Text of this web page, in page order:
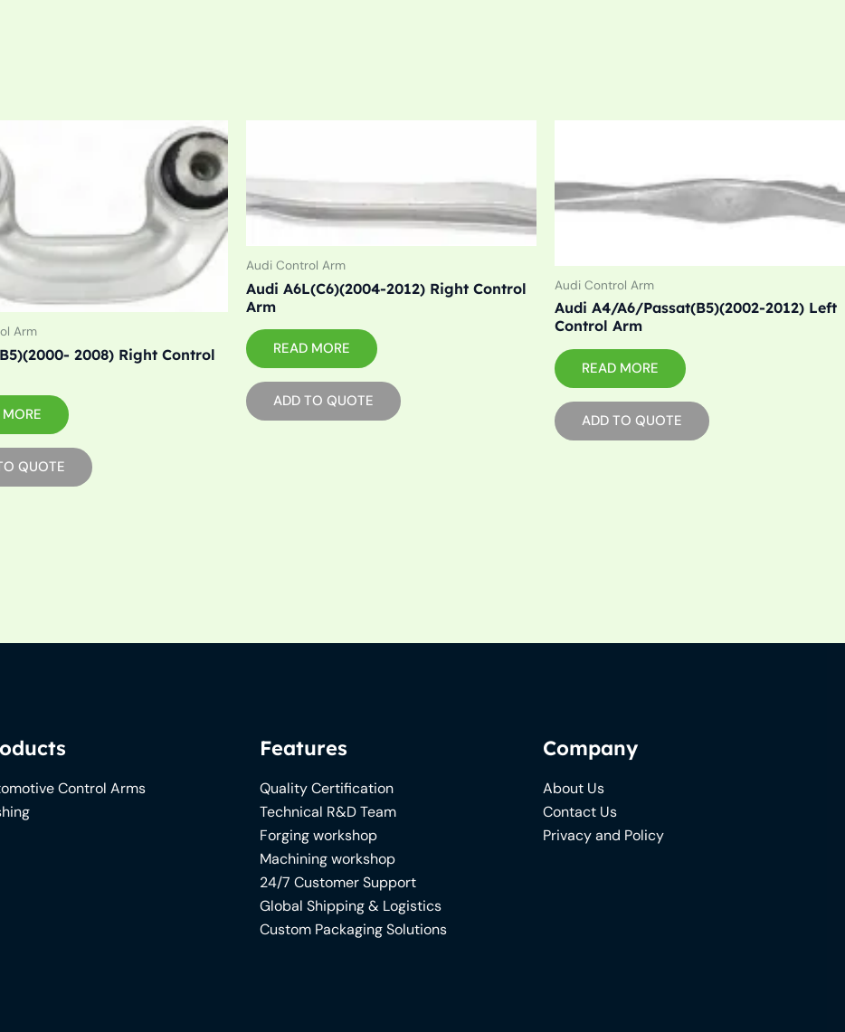
Arm
2008) Right Control
QUOTE
Audi Control Arm
Audi A6L(C6)(2004-2012) Right Control
Arm
READ MORE
ADD TO QUOTE
Audi Control Arm
Audi A4/A6/Passat(B5)(2002-2012) Left
Control Arm
READ MORE
ADD TO QUOTE
Control Arms
Features
Quality Certification
Technical R&D Team
Forging workshop
Machining workshop
24/7 Customer Support
Global Shipping & Logistics
Custom Packaging Solutions
Company
About Us
Contact Us
Privacy and Policy